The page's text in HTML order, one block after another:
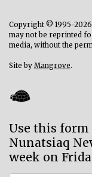
Copyright © 1995-
may not be reprinted
media, without the
Site by Mangrove.
Use this form
Nunatsiaq
week on